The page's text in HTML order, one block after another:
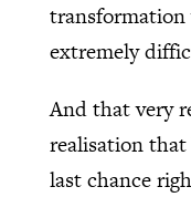
extremely
And that very
realisation that
last chance